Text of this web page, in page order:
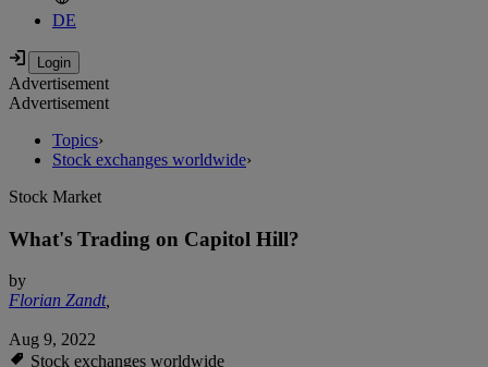
DE
Advertisement
Advertisement
Topics›
Stock exchanges worldwide›
Stock Market
What's Trading on Capitol Hill?
by
Florian Zandt,
Aug 9, 2022
Stock exchanges worldwide